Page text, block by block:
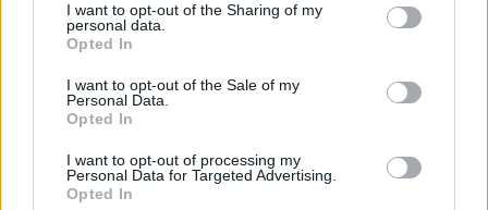
not limited to your visit or usage behaviour. You may click to
grant or deny consent to Google and its third-party tags to
use your data for below specified purposes in below Google
consent section.
I want to opt-out of the Sharing of my
personal data.
Opted In
I want to opt-out of the Sale of my
Personal Data.
Opted In
I want to opt-out of processing my
Personal Data for Targeted Advertising.
Opted In